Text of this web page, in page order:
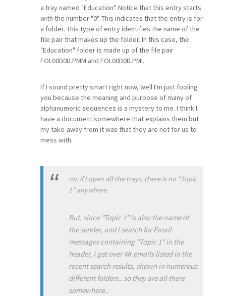
a tray named "Education". Notice that this entry starts
with the number "0". This indicates that the entry is for
a folder. This type of entry identifies the name of the
file pair that makes up the folder. In this case, the
"Education" folder is made up of the file pair
FOL00D0D.PMM and FOL00D0D.PMI.
If I sound pretty smart right now, well I'm just fooling
you because the meaning and purpose of many of
alphanumeric sequences is a mystery to me. I think I
have a document somewhere that explains them but
my take-away from it was that they are not for us to
mess with.
no, if I open all the trays, there is no "Topic
1" anywhere.
But, since "Topic 1" is also the name of
the sender, and I search for Email
messages containing "Topic 1" in the
header, I get over 4K emails listed in the
recent search results, shown in numerous
different folders.. so they are all there
somewhere..